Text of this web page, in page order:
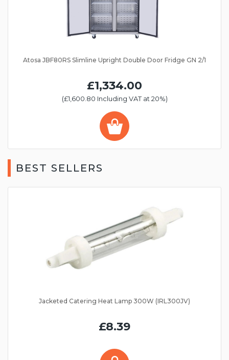
Atosa JBF80RS Slimline Upright Double Door Fridge GN 2/1
£1,334.00
(£1,600.80 Including VAT at 20%)
BEST SELLERS
Jacketed Catering Heat Lamp 300W (IRL300JV)
£8.39